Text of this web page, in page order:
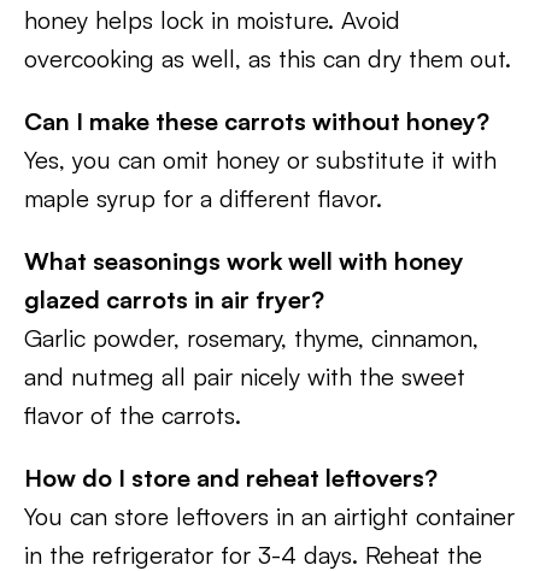
honey helps lock in moisture. Avoid
overcooking as well, as this can dry them out.
Can I make these carrots without honey?
Yes, you can omit honey or substitute it with
maple syrup for a different flavor.
What seasonings work well with honey
glazed carrots in air fryer?
Garlic powder, rosemary, thyme, cinnamon,
and nutmeg all pair nicely with the sweet
flavor of the carrots.
How do I store and reheat leftovers?
You can store leftovers in an airtight container
in the refrigerator for 3-4 days. Reheat the